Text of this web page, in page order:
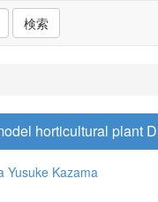
検索
horticultural plant
Yusuke Kazama